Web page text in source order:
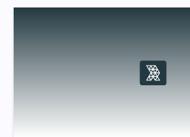
point out we're not a